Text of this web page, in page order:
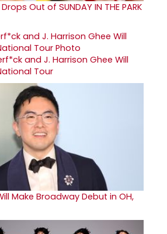
Out of SUNDAY IN THE PARK
and J. Harrison Ghee Will
Tour
Make Broadway Debut in OH,